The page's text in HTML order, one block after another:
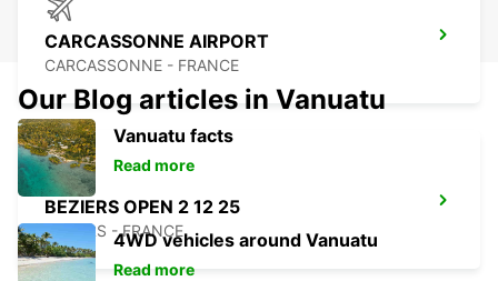
CARCASSONNE AIRPORT
CARCASSONNE - FRANCE
BEZIERS OPEN 2 12 25
BEZIERS - FRANCE
Our Blog articles in Vanuatu
Vanuatu facts
Read more
4WD vehicles around Vanuatu
Read more